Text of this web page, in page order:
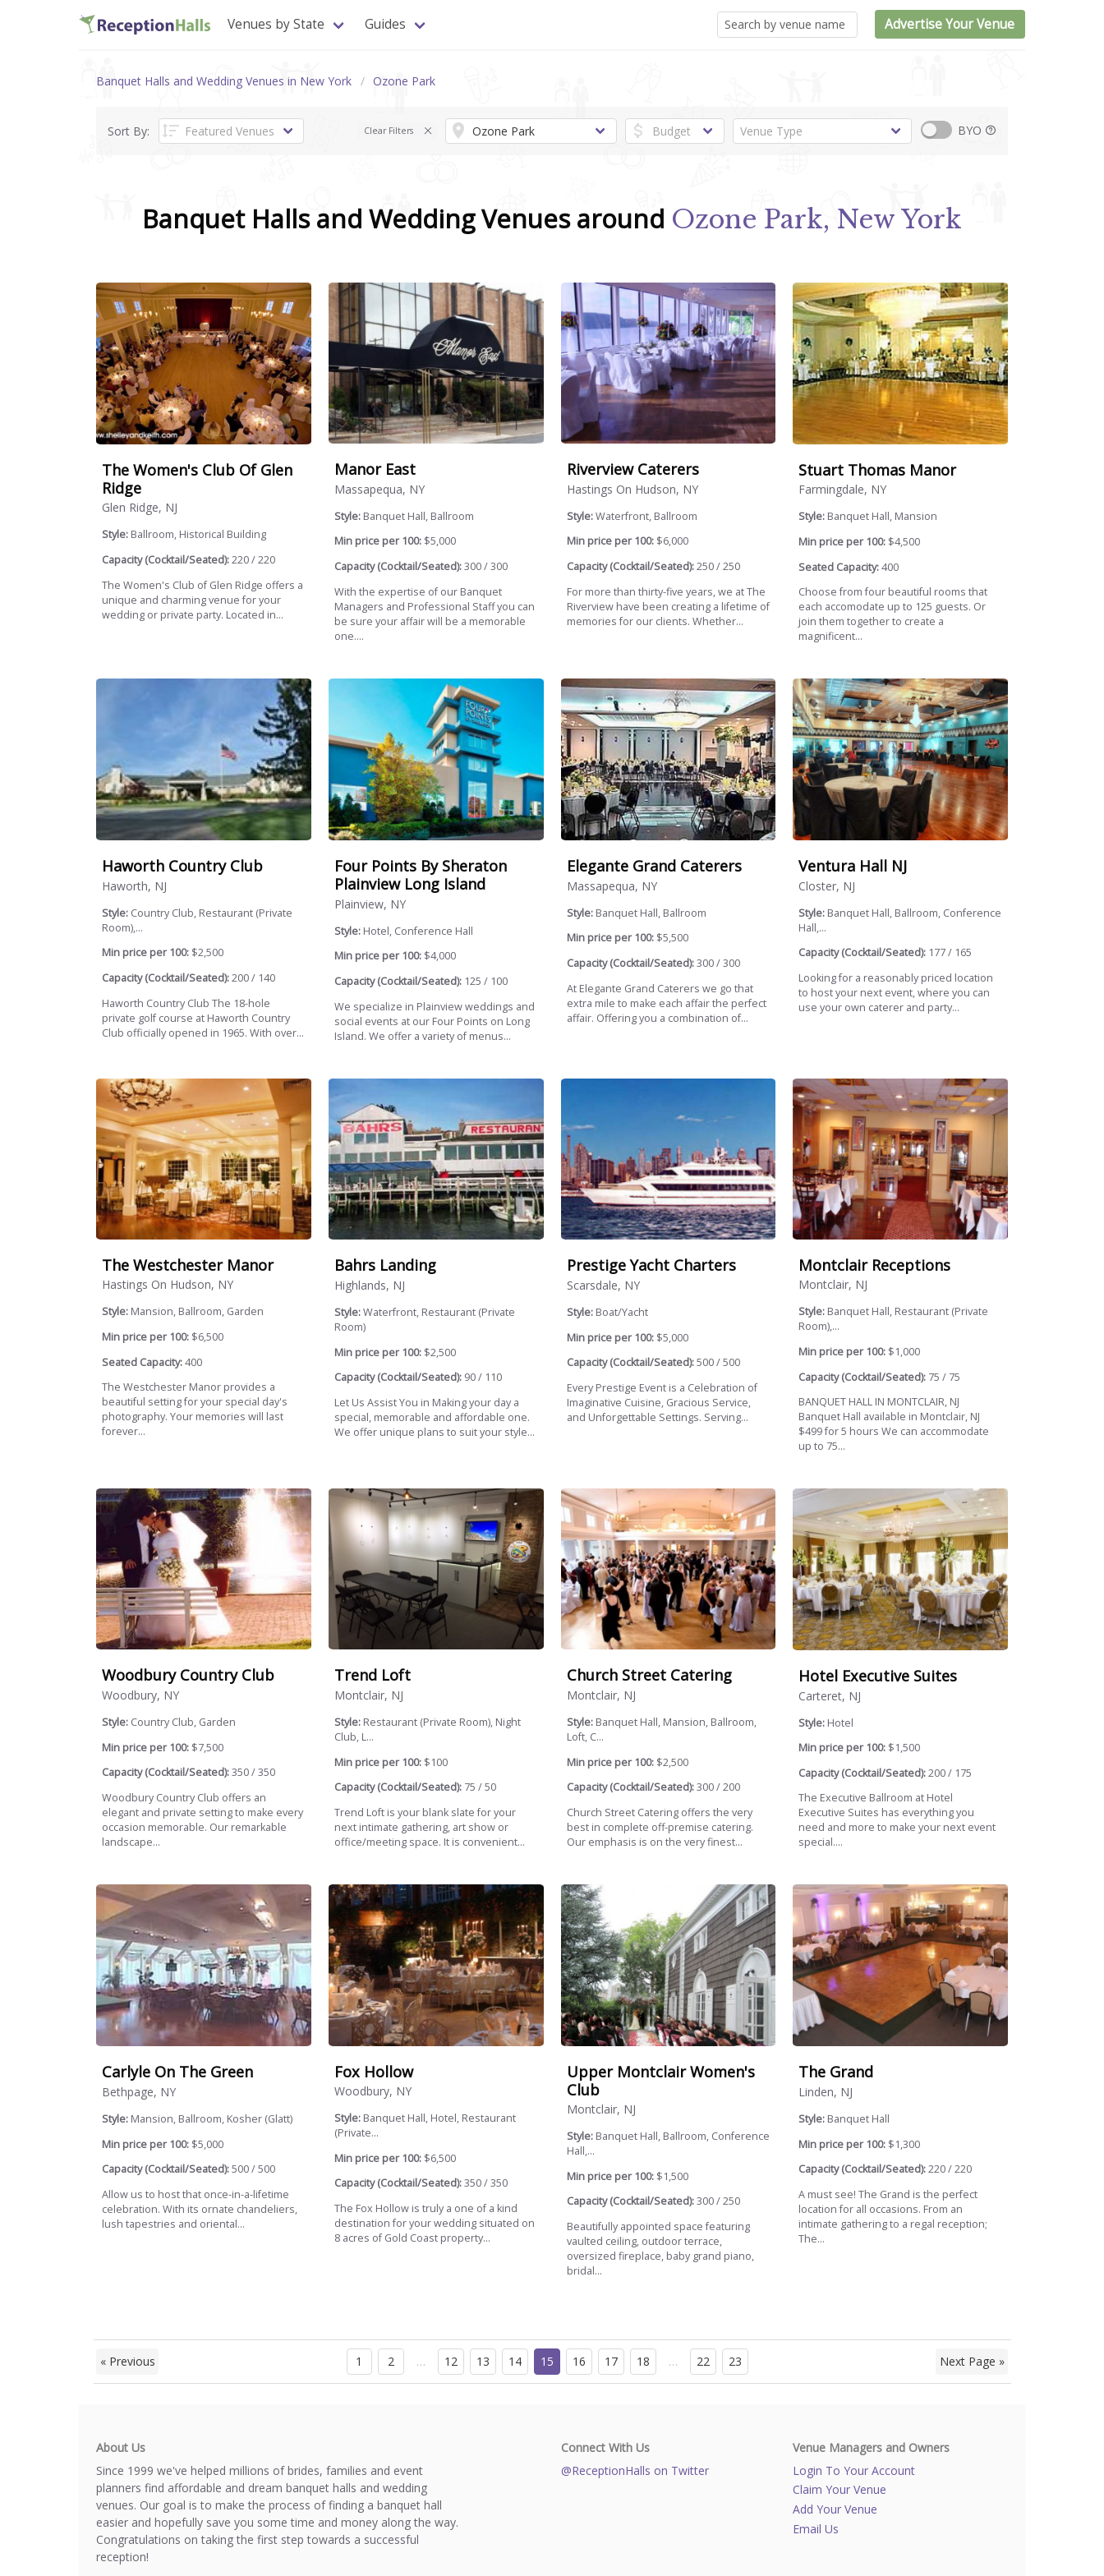
Venues by State Guides Advertise Your Venue
Banquet Halls and Wedding Venues in New York Ozone Park
Sort By: Clear Filters BYO
Banquet Halls and Wedding Venues around Ozone Park, New York
The Women's Club Of Glen
Ridge
Glen Ridge, NJ
Style: Ballroom, Historical Building
Capacity (Cocktail/Seated):220 / 220
The Women's Club of Glen Ridge offers a
unique and charming venue for your
wedding or private party. Located in...
Manor East
Massapequa, NY
Style: Banquet Hall, Ballroom
Min price per 100:$5,000
Capacity (Cocktail/Seated):300 / 300
With the expertise of our Banquet
Managers and Professional Staff you can
be sure your affair will be a memorable
one....
Riverview Caterers
Hastings On Hudson, NY
Style:Waterfront, Ballroom
Min price per 100:$6,000
Capacity (Cocktail/Seated):250 / 250
For more than thirty-five years, we at The
Riverview have been creating a lifetime of
memories for our clients. Whether...
Stuart Thomas Manor
Farmingdale, NY
Style: Banquet Hall, Mansion
Min price per 100: $4,500
Seated Capacity:400
Choose from four beautiful rooms that
each accomodate up to 125 guests. Or
join them together to create a
magnificent...
Haworth Country Club
Haworth, NJ
Style: Country Club, Restaurant (Private
Room),...
Min price per 100: $2,500
Capacity (Cocktail/Seated):200 / 140
Haworth Country Club The 18-hole
private golf course at Haworth Country
Club officially opened in 1965. With over...
Four Points By Sheraton
Plainview Long Island
Plainview, NY
Style: Hotel, Conference Hall
Min price per 100:$4,000
Capacity (Cocktail/Seated):125 / 100
We specialize in Plainview weddings and
social events at our Four Points on Long
Island. We offer a variety of menus...
Elegante Grand Caterers
Massapequa, NY
Style: Banquet Hall, Ballroom
Min price per 100:$5,500
Capacity (Cocktail/Seated):300 / 300
At Elegante Grand Caterers we go that
extra mile to make each affair the perfect
affair. Offering you a combination of...
Ventura Hall NJ
Closter, NJ
Style: Banquet Hall, Ballroom, Conference
Hall,...
Capacity (Cocktail/Seated): 177 / 165
Looking for a reasonably priced location
to host your next event, where you can
use your own caterer and party...
The Westchester Manor
Hastings On Hudson, NY
Style: Mansion, Ballroom, Garden
Min price per 100: $6,500
Seated Capacity:400
The Westchester Manor provides a
beautiful setting for your special day's
photography. Your memories will last
forever...
Bahrs Landing
Highlands, NJ
Style:Waterfront, Restaurant (Private
Room)
Min price per 100:$2,500
Capacity (Cocktail/Seated):90 / 110
Let Us Assist You in Making your day a
special, memorable and affordable one.
We offer unique plans to suit your style...
Prestige Yacht Charters
Scarsdale, NY
Style: Boat/Yacht
Min price per 100:$5,000
Capacity (Cocktail/Seated):500 / 500
Every Prestige Event is a Celebration of
Imaginative Cuisine, Gracious Service,
and Unforgettable Settings. Serving...
Montclair Receptions
Montclair, NJ
Style: Banquet Hall, Restaurant (Private
Room),...
Min price per 100: $1,000
Capacity (Cocktail/Seated): 75 / 75
BANQUET HALL IN MONTCLAIR, NJ
Banquet Hall available in Montclair, NJ
$499 for 5 hours We can accommodate
up to 75...
Woodbury Country Club
Woodbury, NY
Style: Country Club, Garden
Min price per 100: $7,500
Capacity (Cocktail/Seated):350 / 350
Woodbury Country Club offers an
elegant and private setting to make every
occasion memorable. Our remarkable
landscape...
Trend Loft
Montclair, NJ
Style: Restaurant (Private Room), Night
Club, L...
Min price per 100:$100
Capacity (Cocktail/Seated):75 / 50
Trend Loft is your blank slate for your
next intimate gathering, art show or
office/meeting space. It is convenient...
Church Street Catering
Montclair, NJ
Style: Banquet Hall, Mansion, Ballroom,
Loft, C...
Min price per 100:$2,500
Capacity (Cocktail/Seated):300 / 200
Church Street Catering offers the very
best in complete off-premise catering.
Our emphasis is on the very finest...
Hotel Executive Suites
Carteret, NJ
Style: Hotel
Min price per 100: $1,500
Capacity (Cocktail/Seated):200 / 175
The Executive Ballroom at Hotel
Executive Suites has everything you
need and more to make your next event
special....
Carlyle On The Green
Bethpage, NY
Style: Mansion, Ballroom, Kosher (Glatt)
Min price per 100: $5,000
Capacity (Cocktail/Seated):500 / 500
Allow us to host that once-in-a-lifetime
celebration. With its ornate chandeliers,
lush tapestries and oriental...
Fox Hollow
Woodbury, NY
Style: Banquet Hall, Hotel, Restaurant
(Private...
Min price per 100:$6,500
Capacity (Cocktail/Seated):350 / 350
The Fox Hollow is truly a one of a kind
destination for your wedding situated on
8 acres of Gold Coast property...
Upper Montclair Women's
Club
Montclair, NJ
Style: Banquet Hall, Ballroom, Conference
Hall,...
Min price per 100:$1,500
Capacity (Cocktail/Seated):300 / 250
Beautifully appointed space featuring
vaulted ceiling, outdoor terrace,
oversized fireplace, baby grand piano,
bridal...
The Grand
Linden, NJ
Style: Banquet Hall
Min price per 100: $1,300
Capacity (Cocktail/Seated):220 / 220
A must see! The Grand is the perfect
location for all occasions. From an
intimate gathering to a regal reception;
The...
« Previous Next Page »
1 2 … 12 13 14 15 16 17 18 … 22 23
About Us
Since 1999 we've helped millions of brides, families and event
planners find affordable and dream banquet halls and wedding
venues. Our goal is to make the process of finding a banquet hall
easier and hopefully save you some time and money along the way.
Congratulations on taking the first step towards a successful
reception!
Connect With Us
@ReceptionHalls on Twitter
Venue Managers and Owners
Login To Your Account
Claim Your Venue
Add Your Venue
Email Us